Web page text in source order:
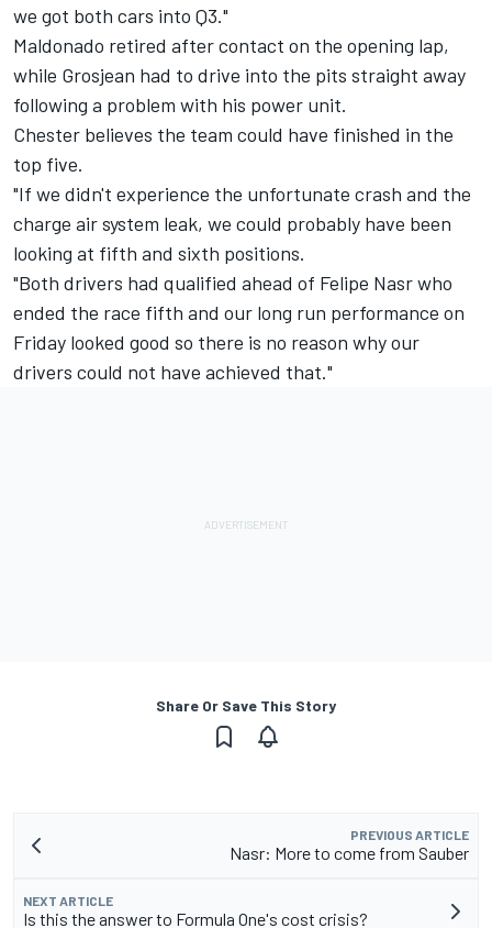
we got both cars into Q3."
Maldonado retired after contact on the opening lap,
while Grosjean had to drive into the pits straight away
following a problem with his power unit.
Chester believes the team could have finished in the
top five.
"If we didn't experience the unfortunate crash and the
charge air system leak, we could probably have been
looking at fifth and sixth positions.
"Both drivers had qualified ahead of Felipe Nasr who
ended the race fifth and our long run performance on
Friday looked good so there is no reason why our
drivers could not have achieved that."
Share Or Save This Story
PREVIOUS ARTICLE
Nasr: More to come from Sauber
NEXT ARTICLE
Is this the answer to Formula One's cost crisis?